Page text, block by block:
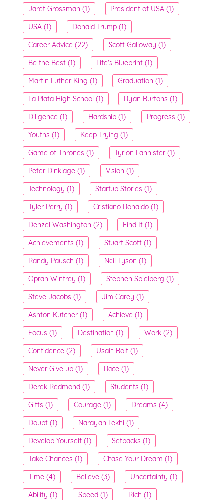
Jaret Grossman (1)
President of USA (1)
USA (1)
Donald Trump (1)
Career Advice (22)
Scott Galloway (1)
Be the Best (1)
Life's Blueprint (1)
Martin Luther King (1)
Graduation (1)
La Plata High School (1)
Ryan Burtons (1)
Diligence (1)
Hardship (1)
Progress (1)
Youths (1)
Keep Trying (1)
Game of Thrones (1)
Tyrion Lannister (1)
Peter Dinklage (1)
Vision (1)
Technology (1)
Startup Stories (1)
Tyler Perry (1)
Cristiano Ronaldo (1)
Denzel Washington (2)
Find It (1)
Achievements (1)
Stuart Scott (1)
Randy Pausch (1)
Neil Tyson (1)
Oprah Winfrey (1)
Stephen Spielberg (1)
Steve Jacobs (1)
Jim Carey (1)
Ashton Kutcher (1)
Achieve (1)
Focus (1)
Destination (1)
Work (2)
Confidence (2)
Usain Bolt (1)
Never Give up (1)
Race (1)
Derek Redmond (1)
Students (1)
Gifts (1)
Courage (1)
Dreams (4)
Doubt (1)
Narayan Lekhi (1)
Develop Yourself (1)
Setbacks (1)
Take Chances (1)
Chase Your Dream (1)
Time (4)
Believe (3)
Uncertainty (1)
Ability (1)
Speed (1)
Rich (1)